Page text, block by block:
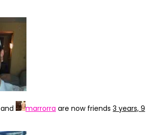
and marrorra are now friends 3 years, 9